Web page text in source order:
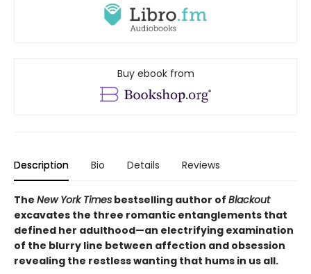
Buy ebook from
Description Bio Details Reviews
The New York Times bestselling author of Blackout
excavates the three romantic entanglements that
defined her adulthood—an electrifying examination
of the blurry line between affection and obsession
revealing the restless wanting that hums in us all.